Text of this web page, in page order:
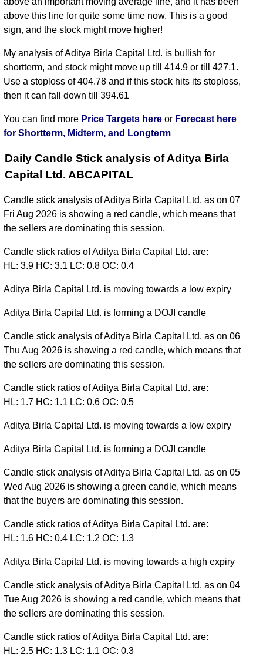
above this line for quite some time now. This is a good
sign, and the stock might move higher!
My analysis of Aditya Birla Capital Ltd. is bullish for
shortterm, and stock might move up till 414.9 or till 427.1.
Use a stoploss of 404.78 and if this stock hits its stoploss,
then it can fall down till 394.61
You can find more Price Targets hereor Forecast here
for Shortterm, Midterm, and Longterm
Daily Candle Stick analysis of Aditya Birla
Capital Ltd. ABCAPITAL
Candle stick analysis of Aditya Birla Capital Ltd. as on 07
Fri Aug 2026 is showing a red candle, which means that
the sellers are dominating this session.
Candle stick ratios of Aditya Birla Capital Ltd. are:
HL: 3.9 HC: 3.1 LC: 0.8 OC: 0.4
Aditya Birla Capital Ltd. is moving towards a low expiry
Aditya Birla Capital Ltd. is forming a DOJI candle
Candle stick analysis of Aditya Birla Capital Ltd. as on 06
Thu Aug 2026 is showing a red candle, which means that
the sellers are dominating this session.
Candle stick ratios of Aditya Birla Capital Ltd. are:
HL: 1.7 HC: 1.1 LC: 0.6 OC: 0.5
Aditya Birla Capital Ltd. is moving towards a low expiry
Aditya Birla Capital Ltd. is forming a DOJI candle
Candle stick analysis of Aditya Birla Capital Ltd. as on 05
Wed Aug 2026 is showing a green candle, which means
that the buyers are dominating this session.
Candle stick ratios of Aditya Birla Capital Ltd. are:
HL: 1.6 HC: 0.4 LC: 1.2 OC: 1.3
Aditya Birla Capital Ltd. is moving towards a high expiry
Candle stick analysis of Aditya Birla Capital Ltd. as on 04
Tue Aug 2026 is showing a red candle, which means that
the sellers are dominating this session.
Candle stick ratios of Aditya Birla Capital Ltd. are:
HL: 2.5 HC: 1.3 LC: 1.1 OC: 0.3